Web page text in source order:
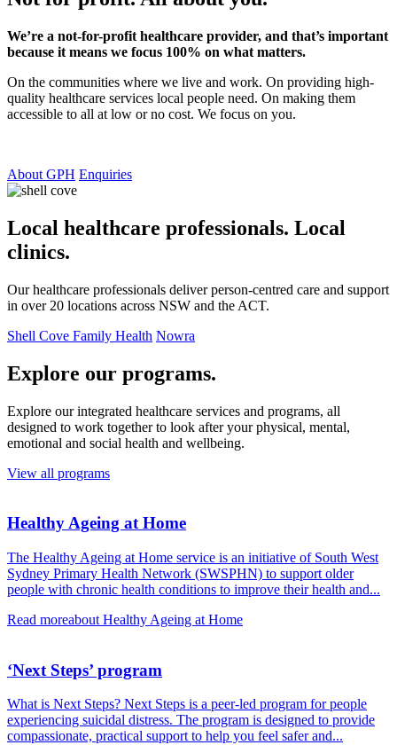
We’re a not-for-profit healthcare provider, and that’s important
because it means we focus 100% on what matters.
On the communities where we live and work. On providing high-
quality healthcare services local people need. On making them
accessible to all at low or no cost. We focus on you.
About GPH Enquiries
Local healthcare professionals. Local
clinics.
Our healthcare professionals deliver person-centred care and support
in over 20 locations across NSW and the ACT.
Shell Cove Family Health Nowra
Explore our programs.
Explore our integrated healthcare services and programs, all
designed to work together to look after your physical, mental,
emotional and social health and wellbeing.
View all programs
Healthy Ageing at Home
The Healthy Ageing at Home service is an initiative of South West
Sydney Primary Health Network (SWSPHN) to support older
people with chronic health conditions to improve their health and...
Read moreabout Healthy Ageing at Home
‘Next Steps’ program
What is Next Steps? Next Steps is a peer-led program for people
experiencing suicidal distress. The program is designed to provide
compassionate, practical support to help you feel safer and...